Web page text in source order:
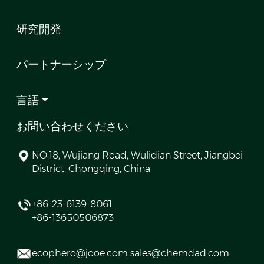
研究開発
パートナーシップ
言語
お問い合わせください
NO.18, Wujiang Road, Wulidian Street, Jiangbei
District, Chongqing, China
+86-23-6139-8061
+86-13650506873
ecophero@jooe.com sales@chemdad.com